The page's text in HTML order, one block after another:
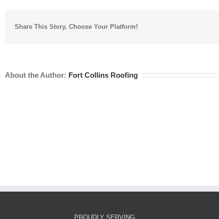
Share This Story, Choose Your Platform!
About the Author: Fort Collins Roofing
PROUDLY SERVING…